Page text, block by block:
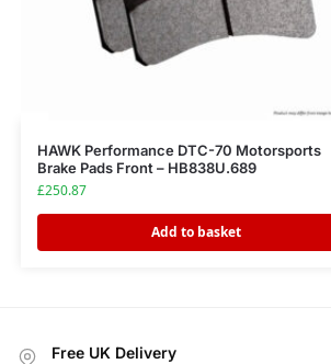
HAWK Performance DTC-70 Motorsports
Brake Pads Front – HB838U.689
£250.87
Add to basket
Free UK Delivery